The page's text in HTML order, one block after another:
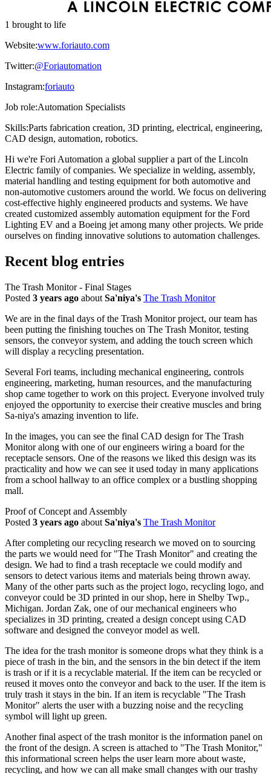
1 brought to life
Website:www.foriauto.com
Twitter:@Foriautomation
Instagram:foriauto
Job role:Automation Specialists
Skills:Parts fabrication creation, 3D printing, electrical, engineering,
CAD design, automation, robotics.
Hi we're Fori Automation a global supplier a part of the Lincoln
Electric family of companies. We specialize in welding, assembly,
material handling and testing equipment for both automotive and
non-automotive customers around the world. We focus on delivering
cost-effective highly engineered products and systems. We have
created customized assembly automation equipment for the Ford
Lighting EV and a Boeing jet among many other projects. We pride
ourselves on finding innovative solutions to automation challenges.
Recent blog entries
The Trash Monitor - Final Stages
Posted 3 years ago about Sa'niya's The Trash Monitor
We are in the final days of the Trash Monitor project, our team has
been putting the finishing touches on The Trash Monitor, testing
sensors, the conveyor system, and adding the touch screen which
will display a recycling presentation.
Several Fori teams, including mechanical engineering, controls
engineering, marketing, human resources, and the manufacturing
shop came together to work on this project. Everyone involved truly
enjoyed the opportunity to exercise their creative muscles and bring
Sa-niya's amazing invention to life.
In the images, you can see the final CAD design for The Trash
Monitor along with one of our engineers wiring a board for the
receptacle sensors. One of the reasons we liked this design was its
practicality and how we can see it used today in many applications
from a school hallway to an office complex or a bustling shopping
mall.
Proof of Concept and Assembly
Posted 3 years ago about Sa'niya's The Trash Monitor
After completing our recycling research we moved on to sourcing
the parts we would need for "The Trash Monitor" and creating the
design. We had to find a trash receptacle we could modify and
sensors to detect various items and materials being thrown away.
Many of the other parts such as the project logo, recycling logo, and
conveyor could be 3D printed in our shop, here in Shelby Twp.,
Michigan. Jordan Zak, one of our mechanical engineers who
specializes in 3D printing, created a design concept using CAD
software and designed the conveyor model as well.
The idea for the trash monitor is someone drops what they think is a
piece of trash in the bin, and the sensors in the bin detect if the item
is trash or if it is a recyclable material. If the item can be recycled or
reused it moves onto the conveyor and back to the user. If the item is
truly trash it stays in the bin. If an item is recyclable "The Trash
Monitor" alerts the user with a buzzing noise and the recycling
symbol will light up green.
Another final aspect of the trash monitor is the information panel on
the front of the design. A screen is attached to "The Trash Monitor,"
this informational screen helps the user learn more about waste,
recycling, and how we can all make small changes with our trashy